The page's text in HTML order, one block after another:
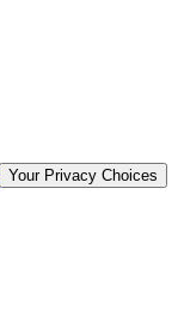
Your Privacy Choices